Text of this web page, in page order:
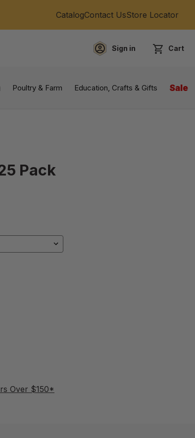
CatalogContact UsStore Locator
Sign in Cart
Poultry & Farm Education, Crafts & Gifts Sale
Pack
FINGERS - 25 PACK
QUANTITY OF PLUCKER FINGERS -
Over $150*